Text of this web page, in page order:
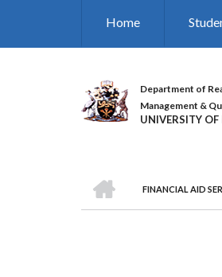
Home
Department of
Management &
UNIVERSITY
FINANCIAL AID